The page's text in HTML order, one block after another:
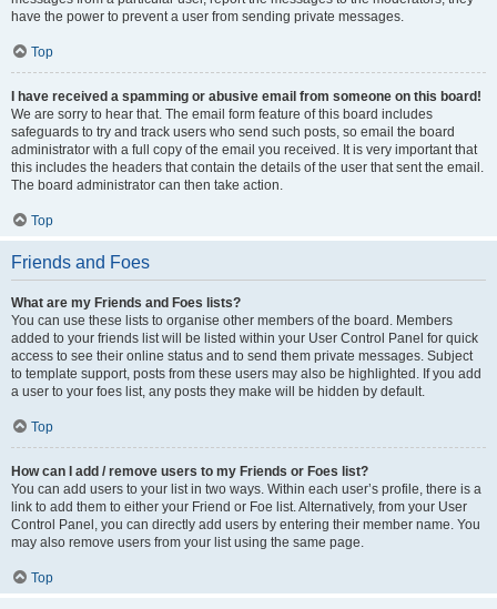
have the power to prevent a user from sending private messages.
Top
I have received a spamming or abusive email from someone on this board!
We are sorry to hear that. The email form feature of this board includes
safeguards to try and track users who send such posts, so email the board
administrator with a full copy of the email you received. It is very important that
this includes the headers that contain the details of the user that sent the email.
The board administrator can then take action.
Top
Friends and Foes
What are my Friends and Foes lists?
You can use these lists to organise other members of the board. Members
added to your friends list will be listed within your User Control Panel for quick
access to see their online status and to send them private messages. Subject
to template support, posts from these users may also be highlighted. If you add
a user to your foes list, any posts they make will be hidden by default.
Top
How can I add / remove users to my Friends or Foes list?
You can add users to your list in two ways. Within each user’s profile, there is a
link to add them to either your Friend or Foe list. Alternatively, from your User
Control Panel, you can directly add users by entering their member name. You
may also remove users from your list using the same page.
Top